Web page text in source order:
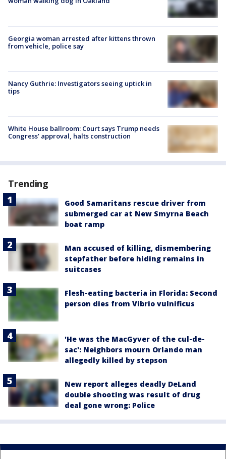
Georgia woman arrested after kittens thrown
from vehicle, police say
Nancy Guthrie: Investigators seeing uptick in
tips
White House ballroom: Court says Trump needs
Congress’ approval, halts construction
Trending
Good Samaritans rescue driver from
submerged car at New Smyrna Beach
boat ramp
Man accused of killing, dismembering
stepfather before hiding remains in
suitcases
Flesh-eating bacteria in Florida: Second
person dies from Vibrio vulnificus
'He was the MacGyver of the cul-de-
sac': Neighbors mourn Orlando man
allegedly killed by stepson
New report alleges deadly DeLand
double shooting was result of drug
deal gone wrong: Police